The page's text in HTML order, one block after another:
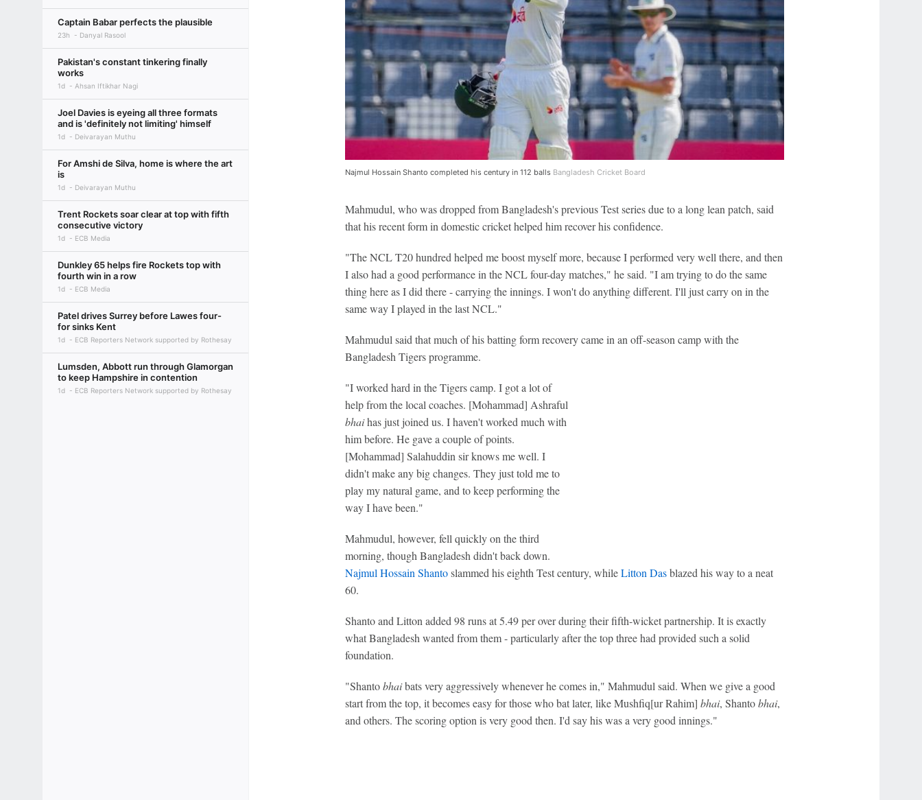
Captain Babar perfects the plausible
23h Danyal Rasool
Pakistan's constant tinkering finally
works
1d Ahsan Iftikhar Nagi
Joel Davies is eyeing all three formats
and is 'definitely not limiting' himself
1d Deivarayan Muthu
For Amshi de Silva, home is where the art
is
1d Deivarayan Muthu
Trent Rockets soar clear at top with fifth
consecutive victory
1d ECB Media
Dunkley 65 helps fire Rockets top with
fourth win in a row
1d ECB Media
Patel drives Surrey before Lawes four-
for sinks Kent
1d ECB Reporters Network supported by Rothesay
Lumsden, Abbott run through Glamorgan
to keep Hampshire in contention
1d ECB Reporters Network supported by Rothesay
Najmul Hossain Shanto completed his century in 112 balls Bangladesh Cricket Board
Mahmudul, who was dropped from Bangladesh's previous Test series due to a long lean patch, said
that his recent form in domestic cricket helped him recover his confidence.
"The NCL T20 hundred helped me boost myself more, because I performed very well there, and then
I also had a good performance in the NCL four-day matches," he said. "I am trying to do the same
thing here as I did there - carrying the innings. I won't do anything different. I'll just carry on in the
same way I played in the last NCL."
Mahmudul said that much of his batting form recovery came in an off-season camp with the
Bangladesh Tigers programme.
"I worked hard in the Tigers camp. I got a lot of
help from the local coaches. [Mohammad] Ashraful
bhaihas just joined us. I haven't worked much with
him before. He gave a couple of points.
[Mohammad] Salahuddin sir knows me well. I
didn't make any big changes. They just told me to
play my natural game, and to keep performing the
way I have been."
Mahmudul, however, fell quickly on the third
morning, though Bangladesh didn't back down.
Najmul Hossain Shantoslammed his eighth Test century, whileLitton Dasblazed his way to a neat
60.
Shanto and Litton added 98 runs at 5.49 per over during their fifth-wicket partnership. It is exactly
what Bangladesh wanted from them - particularly after the top three had provided such a solid
foundation.
"Shantobhaibats very aggressively whenever he comes in," Mahmudul said. When we give a good
start from the top, it becomes easy for those who bat later, like Mushfiq[ur Rahim] bhai, Shantobhai,
and others. The scoring option is very good then. I'd say his was a very good innings."